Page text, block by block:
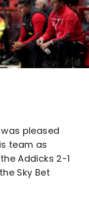
pleased
team as
Addicks 2-1
Sky Bet